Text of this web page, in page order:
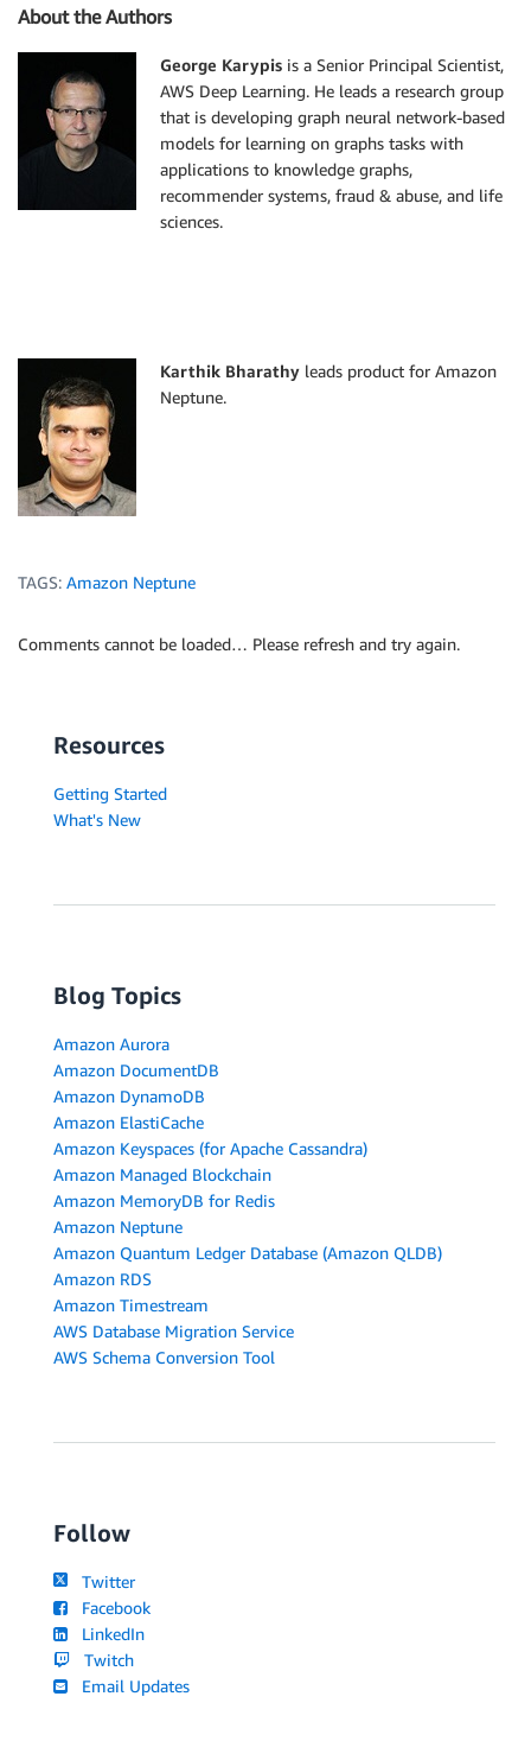
About the Authors
George Karypis is a Senior Principal Scientist,
AWS Deep Learning. He leads a research group
that is developing graph neural network-based
models for learning on graphs tasks with
applications to knowledge graphs,
recommender systems, fraud & abuse, and life
sciences.
Karthik Bharathy leads product for Amazon
Neptune.
TAGS: Amazon Neptune
Comments cannot be loaded… Please refresh and try again.
Resources
Getting Started
What's New
Blog Topics
Amazon Aurora
Amazon DocumentDB
Amazon DynamoDB
Amazon ElastiCache
Amazon Keyspaces (for Apache Cassandra)
Amazon Managed Blockchain
Amazon MemoryDB for Redis
Amazon Neptune
Amazon Quantum Ledger Database (Amazon QLDB)
Amazon RDS
Amazon Timestream
AWS Database Migration Service
AWS Schema Conversion Tool
Follow
Twitter
Facebook
LinkedIn
Twitch
Email Updates